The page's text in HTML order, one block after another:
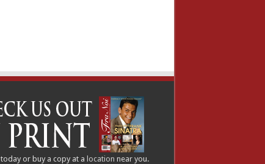
today or buy a copy at alocation near you.